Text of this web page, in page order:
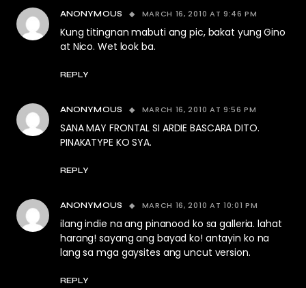
ANONYMOUS MARCH 16, 2010 AT 9:46 PM
Kung titingnan mabuti ang pic, bakat yung Gino
at Nico. Wet look ba.
REPLY
ANONYMOUS MARCH 16, 2010 AT 9:56 PM
SANA MAY FRONTAL SI ARDIE BASCARA DITO.
PINAKATYPE KO SYA.
REPLY
ANONYMOUS MARCH 16, 2010 AT 10:01 PM
ilang indie na ang pinanood ko sa galleria. lahat
harang! sayang ang bayad ko! antayin ko na
lang sa mga gaysites ang uncut version.
REPLY